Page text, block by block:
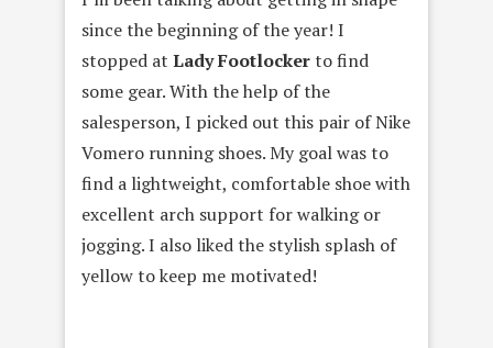
since the beginning of the year! I
stopped at Lady Footlockerto find
some gear. With the help of the
salesperson, I picked out this pair of Nike
Vomero running shoes. My goal was to
find a lightweight, comfortable shoe with
excellent arch support for walking or
jogging. I also liked the stylish splash of
yellow to keep me motivated!